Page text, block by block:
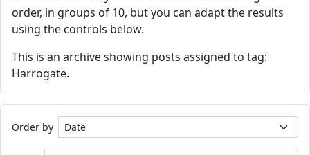
order, in groups of 10, but you can adapt the results
using the controls below.
This is an archive showing posts assigned to tag:
Harrogate.
Order by